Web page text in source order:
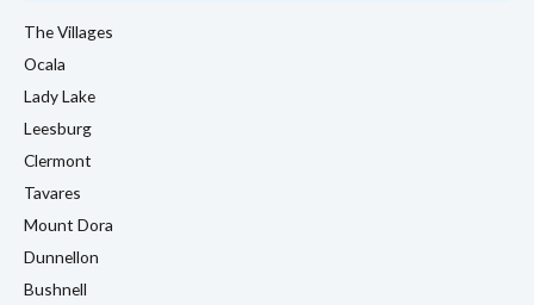
The Villages
Ocala
Lady Lake
Leesburg
Clermont
Tavares
Mount Dora
Dunnellon
Bushnell